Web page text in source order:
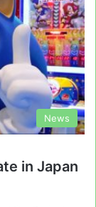
News
in Japan